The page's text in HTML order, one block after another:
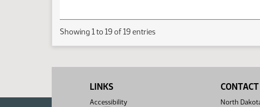
Showing 1 to 19 of 19 entries
LINKS
Accessibility
CONTACT
North